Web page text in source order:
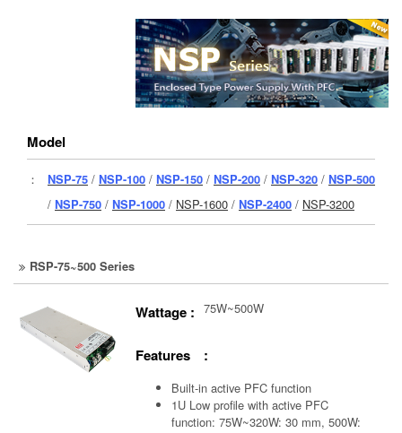
Model
： NSP-75 / NSP-100 / NSP-150 / NSP-200 / NSP-320 / NSP-500
/ NSP-750 / NSP-1000 / NSP-1600 / NSP-2400 / NSP-3200
RSP-75~500 Series
Wattage : 75W~500W
Features :
Built-in active PFC function
1U Low profile with active PFC
function: 75W~320W: 30 mm, 500W: